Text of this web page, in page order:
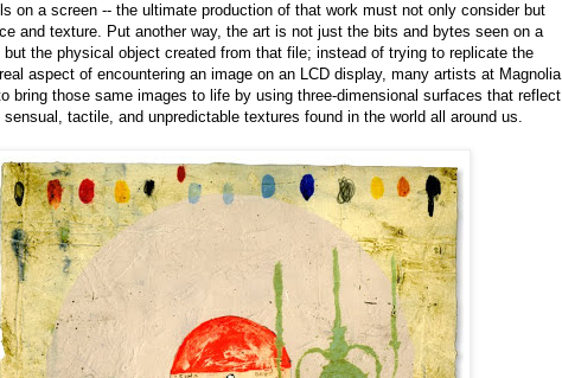
on a screen -- the ultimate production of that work must not only consider but
and texture. Put another way, the art is not just the bits and bytes seen on a
the physical object created from that file; instead of trying to replicate the
aspect of encountering an image on an LCD display, many artists at Magnolia
bring those same images to life by using three-dimensional surfaces that reflect
tactile, and unpredictable textures found in the world all around us.